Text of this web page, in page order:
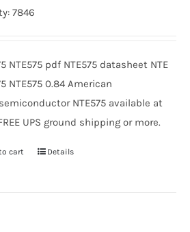
7846
NTE575 pdf NTE575 datasheet NTE
NTE575 0.84 American
NTE575 available at
UPS ground shipping or more.
cart Details